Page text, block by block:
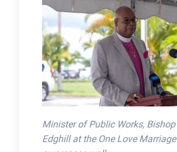
Minister of Public Works,
Edghill at the One Love